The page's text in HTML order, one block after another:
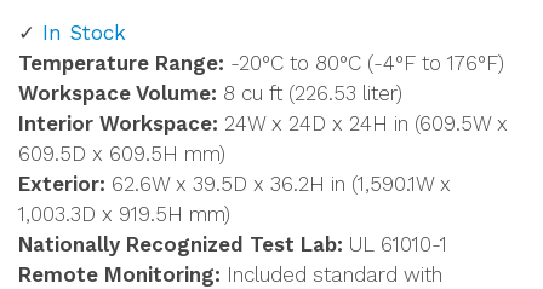
In Stock
Temperature Range: -20°C to 80°C (-4°F to 176°F)
Workspace Volume: 8 cu ft (226.53 liter)
Interior Workspace: 24W x 24D x 24H in (609.5W x
609.5D x 609.5H mm)
Exterior: 62.6W x 39.5D x 36.2H in (1,590.1W x
1,003.3D x 919.5H mm)
Nationally Recognized Test Lab: UL 61010-1
Remote Monitoring: Included standard with